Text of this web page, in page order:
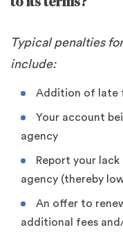
Typical penalties
include:
Addition of late
Your account
agency
Report your
agency (thereby
An offer to
additional fees